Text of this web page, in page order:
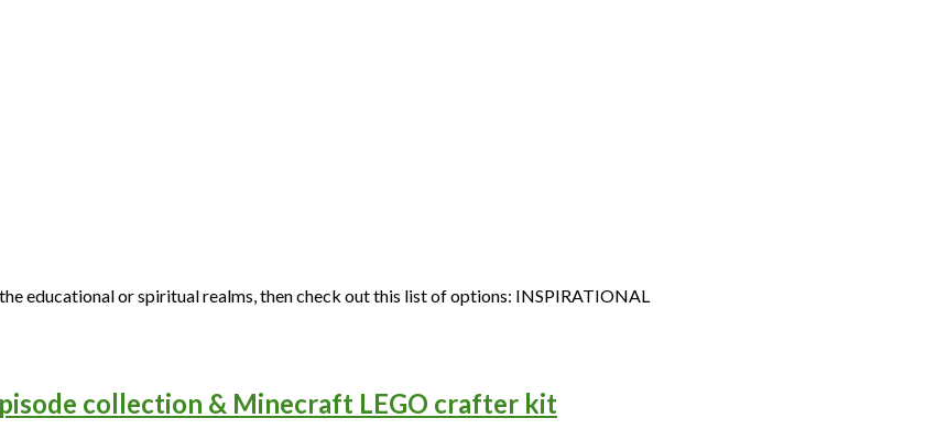
educational or spiritual realms, then check out this list of options: INSPIRATIONAL
collection & Minecraft LEGO crafter kit